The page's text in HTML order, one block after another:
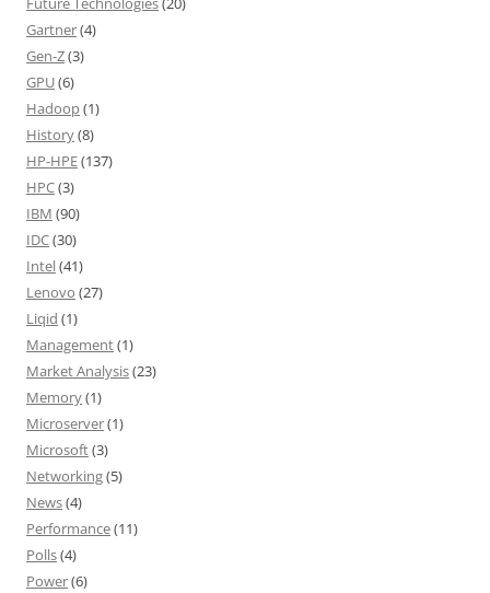
Gartner(4)
Gen-Z(3)
GPU(6)
Hadoop(1)
History(8)
HP-HPE(137)
HPC(3)
IBM (90)
IDC(30)
Intel(41)
Lenovo (27)
Liqid (1)
Management(1)
Market Analysis(23)
Memory(1)
Microserver(1)
Microsoft(3)
Networking(5)
News(4)
Performance(11)
Polls(4)
Power(6)